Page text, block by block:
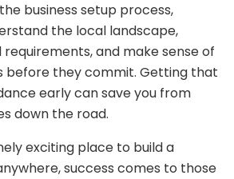
business setup process,
the local landscape,
and make sense of
before they commit. Getting that
early can save you from
down the road.
exciting place to build a
success comes to those